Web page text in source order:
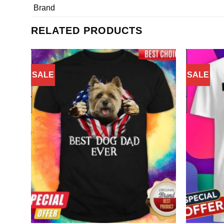
Brand
RELATED PRODUCTS
SALE SALE